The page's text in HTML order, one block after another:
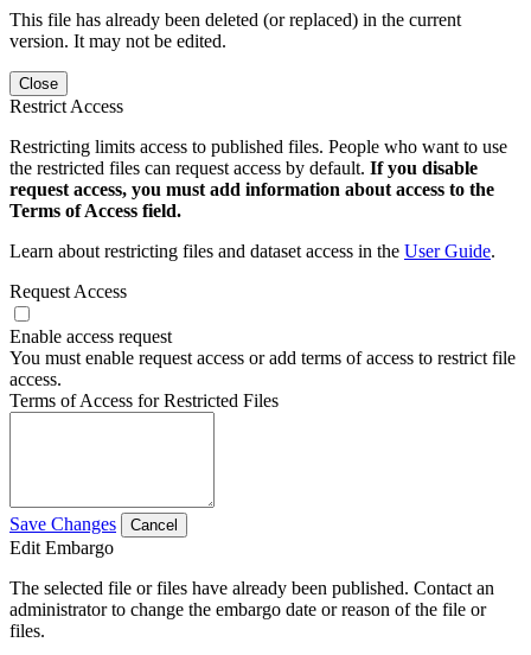
This file has already been deleted (or replaced) in the current
version. It may not be edited.
Close
Restrict Access
Restricting limits access to published files. People who want to use
the restricted files can request access by default. If you disable
request access, you must add information about access to the
Terms of Access field.
Learn about restricting files and dataset access in the User Guide.
Request Access
Enable access request
You must enable request access or add terms of access to restrict file
access.
Terms of Access for Restricted Files
Save Changes Cancel
Edit Embargo
The selected file or files have already been published. Contact an
administrator to change the embargo date or reason of the file or
files.